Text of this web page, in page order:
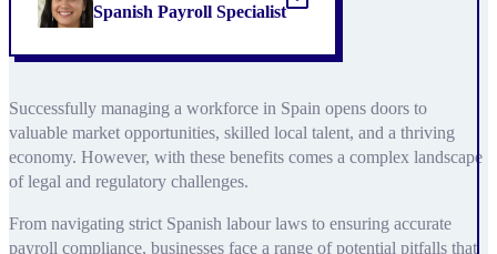
Spanish Payroll Specialist
Successfully managing a workforce in Spain opens doors to
valuable market opportunities, skilled local talent, and a thriving
economy. However, with these benefits comes a complex landscape
of legal and regulatory challenges.
From navigating strict Spanish labour laws to ensuring accurate
payroll compliance, businesses face a range of potential pitfalls that